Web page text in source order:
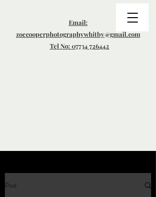
Email:
zoecooperphotographywhitby@gmail.com
Tel No: 07734 726442
Post